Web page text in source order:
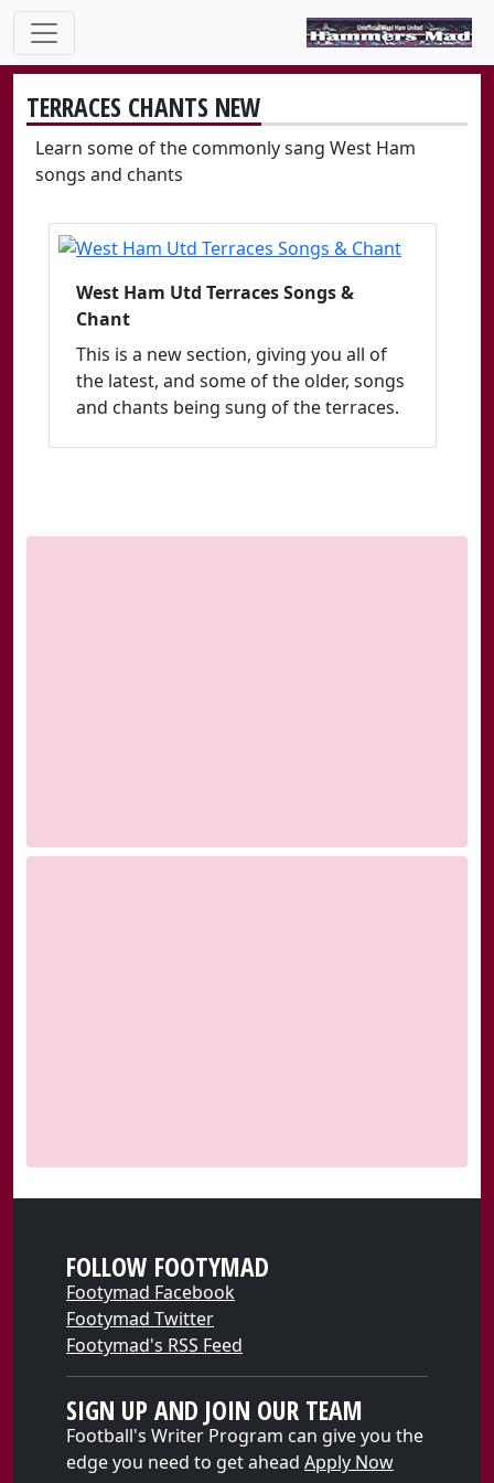
TERRACES CHANTS NEW
Learn some of the commonly sang West Ham
songs and chants
West Ham Utd Terraces Songs &
Chant
This is a new section, giving you all of
the latest, and some of the older, songs
and chants being sung of the terraces.
FOLLOW FOOTYMAD
Footymad Facebook
Footymad Twitter
Footymad's RSS Feed
SIGN UP AND JOIN OUR TEAM
Football's Writer Program can give you the
edge you need to get ahead Apply Now